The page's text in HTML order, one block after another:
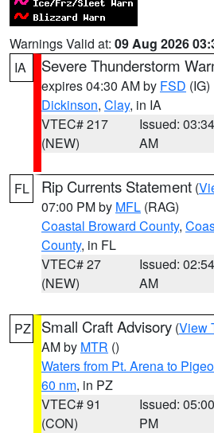
Warnings Valid at: 09 Aug 2026
IA
Severe Thunderstorm
expires 04:30 AM by FSD (IG)
Dickinson, Clay, in IA
VTEC# 217
(NEW)
Issued: 03:34
AM
FL Rip Currents Statement (
07:00 PM by MFL (RAG)
Coastal Broward County,
County, in FL
VTEC# 27
(NEW)
Issued: 02:54
AM
PZ Small Craft Advisory (View
AM by MTR ()
Waters from Pt. Arena to
60 nm, in PZ
VTEC# 91
(CON)
Issued: 05:00
PM